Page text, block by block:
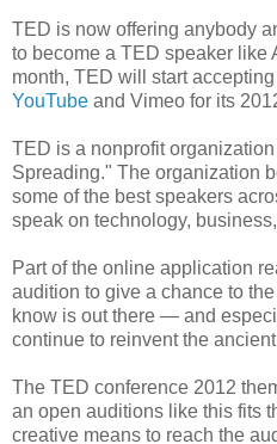
TED is now offering anybody
to become a TED speaker like
month, TED will start
YouTube and Vimeo for its
TED is a nonprofit
Spreading." The organization
some of the best speakers
speak on technology,
Part of the online application
audition to give a chance to
know is out there — and
continue to reinvent the
The TED conference 2012
an open auditions like this fits
creative means to reach the